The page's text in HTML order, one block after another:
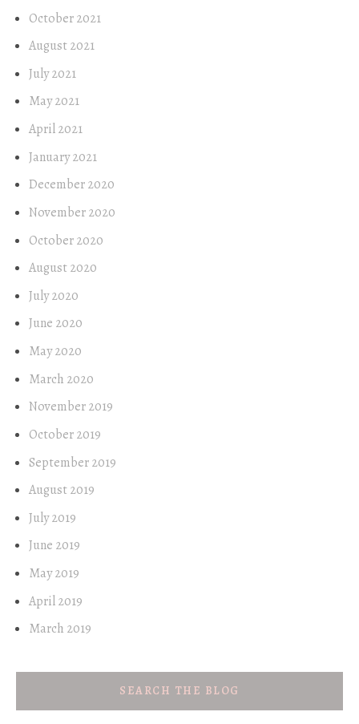
October 2021
August 2021
July 2021
May 2021
April 2021
January 2021
December 2020
November 2020
October 2020
August 2020
July 2020
June 2020
May 2020
March 2020
November 2019
October 2019
September 2019
August 2019
July 2019
June 2019
May 2019
April 2019
March 2019
SEARCH THE BLOG